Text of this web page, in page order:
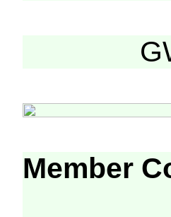
Member